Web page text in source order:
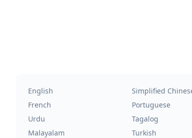
English Simplified
French
Portuguese
Urdu
Tagalog
Malayalam
Turkish